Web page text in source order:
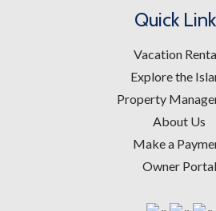
Quick
Vacation
Explore the
Property
About Us
Make a
Owner Portal